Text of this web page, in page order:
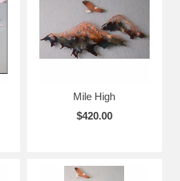
Mile High
$420.00